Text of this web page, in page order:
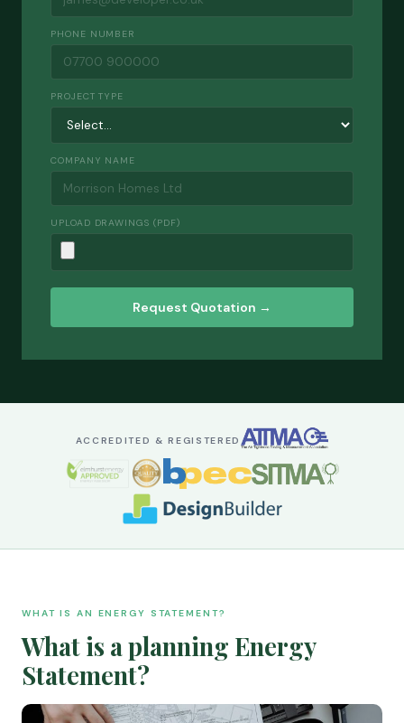
PHONE NUMBER
PROJECT TYPE
COMPANY NAME
UPLOAD DRAWINGS (PDF)
Request Quotation →
ACCREDITED & REGISTERED
WHAT IS AN ENERGY STATEMENT?
What is a planning Energy
Statement?